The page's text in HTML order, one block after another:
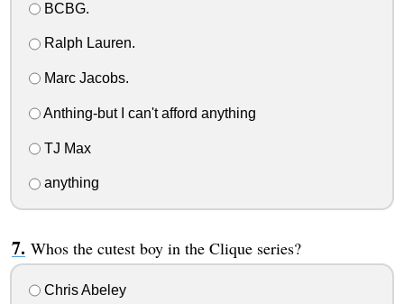
BCBG.
Ralph Lauren.
Marc Jacobs.
Anthing-but I can't afford anything
TJ Max
anything
Whos the cutest boy in the Clique series?
Chris Abeley